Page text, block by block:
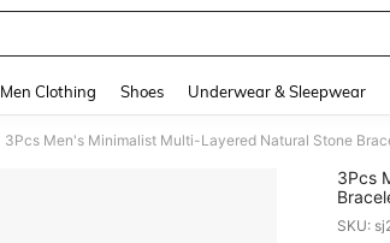
Men Clothing Shoes Underwear & Sleepwear
3Pcs Men's Minimalist Multi-Layered Natural Stone
3Pcs
SKU: